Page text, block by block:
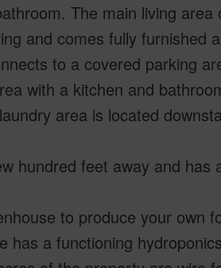
The main living
and comes fully furnished
to a covered parking
with a kitchen and
area is located
hundred feet away and has
to produce your own
has a functioning